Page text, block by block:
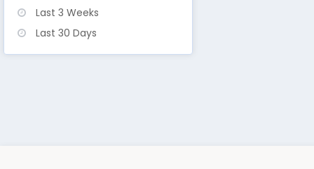
Last 3 Weeks
Last 30 Days